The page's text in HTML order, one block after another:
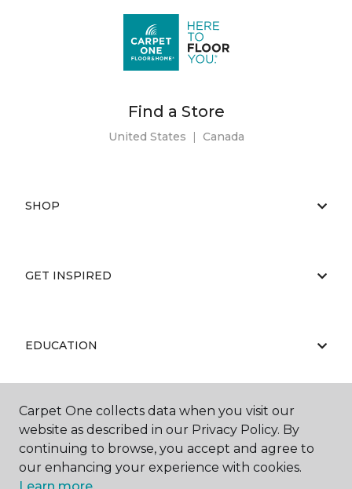
Find a Store
United States | Canada
SHOP
GET INSPIRED
EDUCATION
ABOUT US
Carpet One collects data when you visit our
website as described in our Privacy Policy. By
continuing to browse, you accept and agree to
our enhancing your experience with cookies.